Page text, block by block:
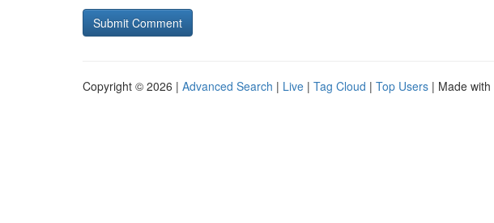
Copyright © 2026 | Advanced Search | Live | Tag Cloud | Top Users | Made with